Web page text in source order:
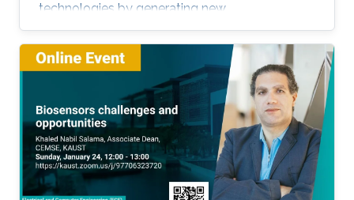
technologies by generating new
materials/architectures/device components.
With its truly interdisciplinary nature, this
conference will bring scientists from different
disciplines together.